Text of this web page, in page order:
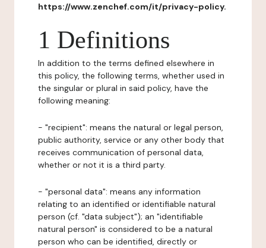
https://www.zenchef.com/it/privacy-policy.
1 Definitions
In addition to the terms defined elsewhere in
this policy, the following terms, whether used in
the singular or plural in said policy, have the
following meaning:
- "recipient": means the natural or legal person,
public authority, service or any other body that
receives communication of personal data,
whether or not it is a third party.
- "personal data": means any information
relating to an identified or identifiable natural
person (cf. "data subject"); an "identifiable
natural person" is considered to be a natural
person who can be identified, directly or